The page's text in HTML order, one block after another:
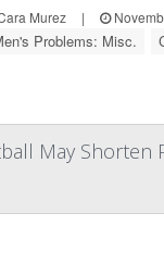
Murez |
Problems: Misc.
May Shorten